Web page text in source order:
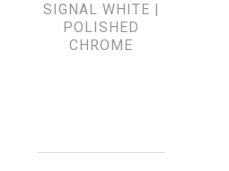
SIGNAL WHITE |
POLISHED
CHROME